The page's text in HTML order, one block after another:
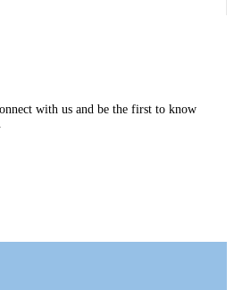
with us and be the first to know